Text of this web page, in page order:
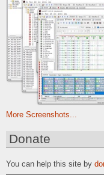
More Screenshots...
Donate
You can help this site by